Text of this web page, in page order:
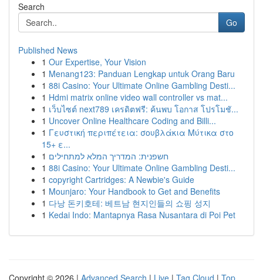
Search
Go
Published News
1 Our Expertise, Your Vision
1 Menang123: Panduan Lengkap untuk Orang Baru
1 88i Casino: Your Ultimate Online Gambling Desti...
1 Hdmi matrix online video wall controller vs mat...
1 เว็บไซต์ next789 เครดิตฟรี: ค้นพบ โอกาส โปรโมชั...
1 Uncover Online Healthcare Coding and Billi...
1 Γευστική περιπέτεια: σουβλάκια Μύτικα στο
15+ ε...
1 חשפנית: המדריך המלא למתחילים
1 88i Casino: Your Ultimate Online Gambling Desti...
1 copyright Cartridges: A Newbie's Guide
1 Mounjaro: Your Handbook to Get and Benefits
1 다낭 돈키호테: 베트남 현지인들의 쇼핑 성지
1 Kedai Indo: Mantapnya Rasa Nusantara di Poi Pet
Copyright © 2026 | Advanced Search | Live | Tag Cloud | Top